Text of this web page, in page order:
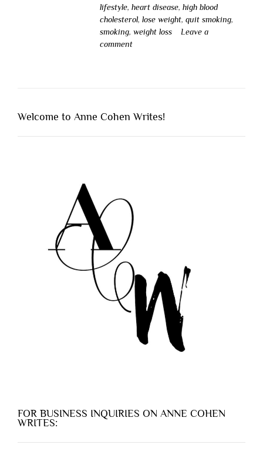
lifestyle, heart disease, high blood
cholesterol, lose weight, quit smoking,
smoking, weight loss
Leave a
comment
Welcome to Anne Cohen Writes!
FOR BUSINESS INQUIRIES ON ANNE COHEN
WRITES: